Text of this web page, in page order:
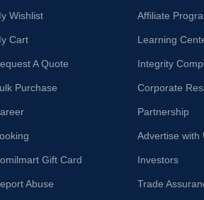
Wishlist
Cart
A Quote
Purchase
Gift Card
Abuse
Affiliate
Learning
Integrity
Corporate
Partnership
Advertise with
Investors
Trade